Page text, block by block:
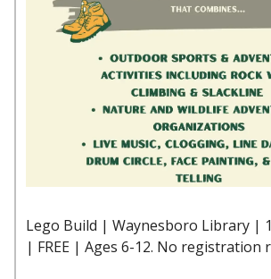
Lego Build | Waynesboro Library |
| FREE | Ages 6-12. No registration